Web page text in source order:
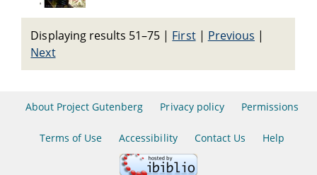
Displaying results 51–75 | First| Previous |
Next
About Project Gutenberg Privacy policy Permissions
Terms of Use Accessibility Contact Us Help